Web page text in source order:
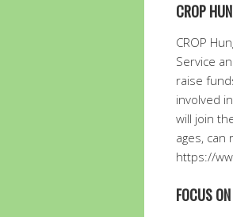
CROP
CROP
Service
raise
involved
will join
ages,
https://
FOCUS